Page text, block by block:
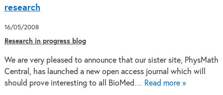
research
16/05/2008
Research in progress blog
We are very pleased to announce that our sister site, PhysMath
Central, has launched a new open access journal which will
should prove interesting to all BioMed… Read more »